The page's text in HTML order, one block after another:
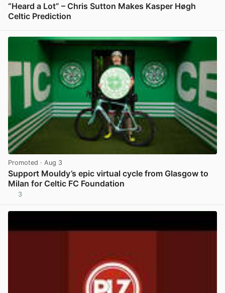
“Heard a Lot” – Chris Sutton Makes Kasper Høgh
Celtic Prediction
Promoted · Aug 3
Support Mouldy’s epic virtual cycle from Glasgow to
Milan for Celtic FC Foundation
3